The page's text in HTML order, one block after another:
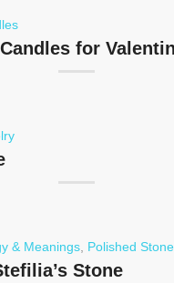
for
& Meanings, Polished
Stone